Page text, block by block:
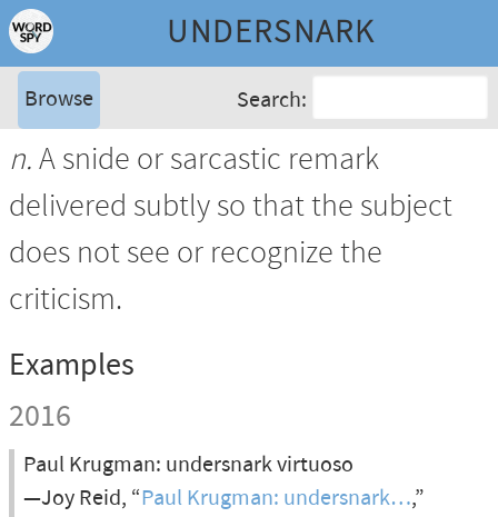
UNDERSNARK
Browse Search:
n.A snide or sarcastic remark
delivered subtly so that the subject
does not see or recognize the
criticism.
Examples
2016
Paul Krugman: undersnark virtuoso
—Joy Reid, “Paul Krugman: undersnark…,”